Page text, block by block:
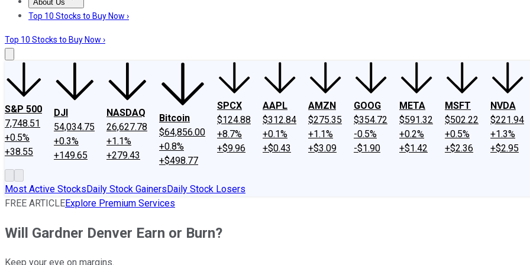
About Us
About UsContact UsInvesting Philosophy
Top 10 Stocks to Buy Now ›
Top 10 Stocks to Buy Now ›
S&P 500
7,748.51
+0.5%
+38.55
DJI
54,034.75
+0.3%
+149.65
NASDAQ
26,627.78
+1.1%
+279.43
Bitcoin
$64,856.00
+0.8%
+$498.77
SPCX
$124.88
+8.7%
+$9.96
AAPL
$312.84
+0.1%
+$0.43
AMZN
$275.35
+1.1%
+$3.09
GOOG
$354.72
-0.5%
-$1.90
META
$591.32
+0.2%
+$1.42
MSFT
$502.22
+0.5%
+$2.36
NVDA
$221.94
+1.3%
+$2.95
Most Active StocksDaily Stock GainersDaily Stock Losers
FREE ARTICLEExplore Premium Services
Will Gardner Denver Earn or Burn?
Keep your eye on margins.